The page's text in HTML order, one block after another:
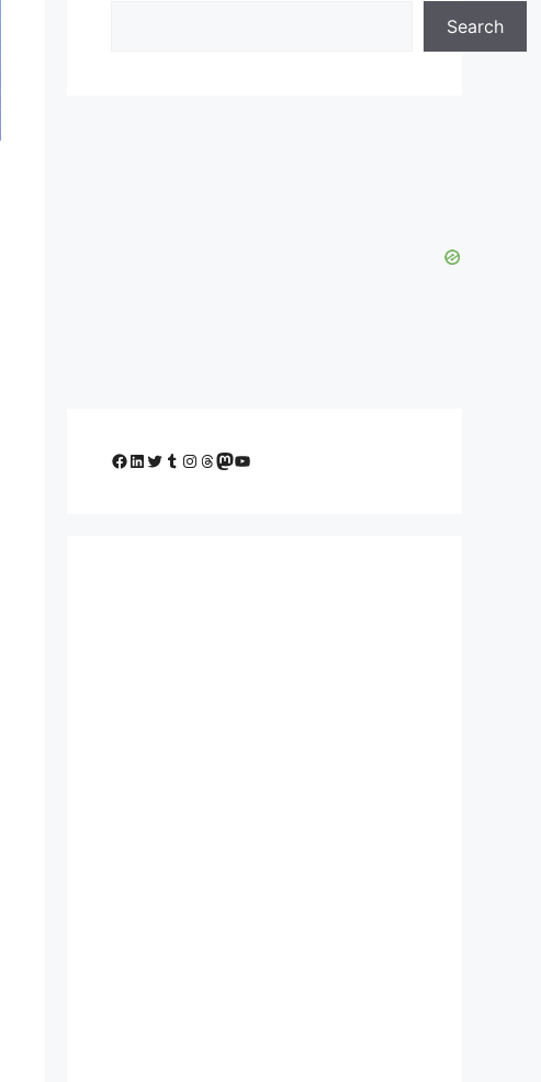
Search
Facebook
LinkedIn
Twitter
Tumblr
Instagram
Threads
Mastodon
YouTube